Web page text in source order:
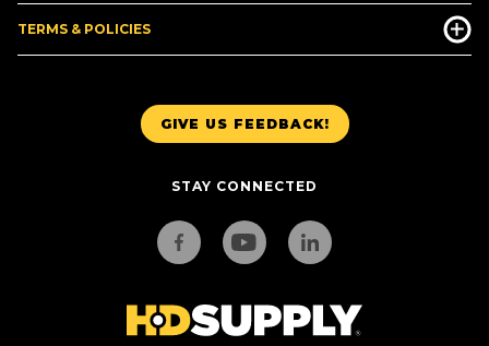
GIVE US FEEDBACK!
STAY CONNECTED
TERMS & POLICIES